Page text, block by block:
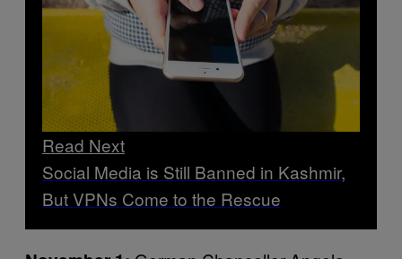
Read Next
Social Media is Still Banned in Kashmir,
But VPNs Come to the Rescue